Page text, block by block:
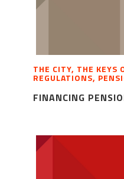
THE CITY, THE KEYS
REGULATIONS,
FINANCING